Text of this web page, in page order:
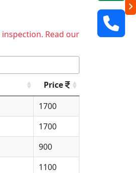
Read our
Price
1700
1700
900
1100